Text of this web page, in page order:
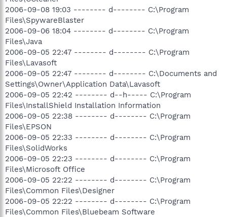
2006-09-08 19:03 -------- d-------- C:\Program
Files\SpywareBlaster
2006-09-06 18:04 -------- d-------- C:\Program
Files\Java
2006-09-05 22:47 -------- d-------- C:\Program
Files\Lavasoft
2006-09-05 22:47 -------- d-------- C:\Documents and
Settings\Owner\Application Data\Lavasoft
2006-09-05 22:42 -------- d--h----- C:\Program
Files\InstallShield Installation Information
2006-09-05 22:38 -------- d-------- C:\Program
Files\EPSON
2006-09-05 22:33 -------- d-------- C:\Program
Files\SolidWorks
2006-09-05 22:23 -------- d-------- C:\Program
Files\Microsoft Office
2006-09-05 22:22 -------- d-------- C:\Program
Files\Common Files\Designer
2006-09-05 22:22 -------- d-------- C:\Program
Files\Common Files\Bluebeam Software